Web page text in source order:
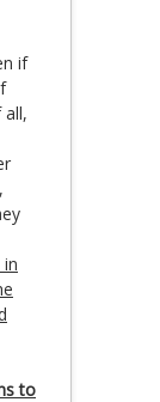
if
all,
to